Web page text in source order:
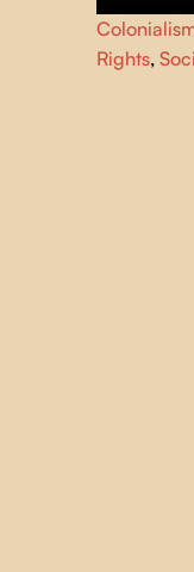
An
people
pollution.
Rights,